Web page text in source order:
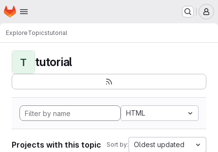
Skip to main content
Homepage
ExploreTopicstutorial
T tutorial
HTML
Projects with this topic Sort by: Oldest updated